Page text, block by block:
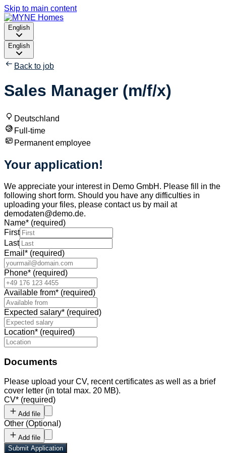
Skip to main content
English
English
Back to job
Sales Manager (m/f/x)
Deutschland
Full-time
Permanent employee
Your application!
We appreciate your interest in Demo GmbH. Please fill in the
following short form. Should you have any difficulties in
uploading your files, please contact us by mail at
demodaten@demo.de.
Name* (required)
First
Last
Email * (required)
Phone* (required)
Available from* (required)
Expected salary* (required)
Location* (required)
Documents
Please upload your CV, recent certificates as well as a brief
cover letter (in total max. 20 MB).
CV* (required)
Add file
Other (Optional )
Add file
Submit Application